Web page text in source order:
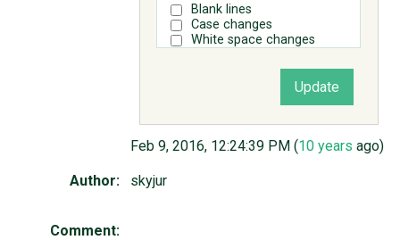
Blank lines
Case changes
White space changes
Feb 9, 2016, 12:24:39 PM (10 years ago)
Author: skyjur
Comment: